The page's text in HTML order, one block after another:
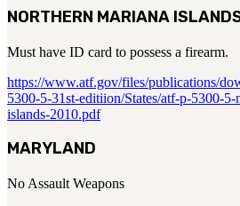
NORTHERN MARIANA
Must have ID card to possess a firearm.
https://www.atf.gov/files/publications/
5300-5-31st-editiion/States/atf-p-5300-5-
islands-2010.pdf
MARYLAND
No Assault Weapons